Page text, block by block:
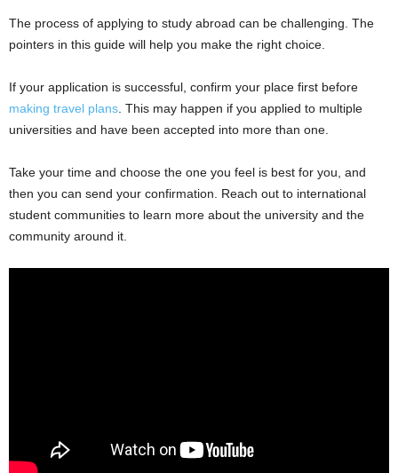
The process of applying to study abroad can be challenging. The
pointers in this guide will help you make the right choice.
If your application is successful, confirm your place first before
making travel plans . This may happen if you applied to multiple
universities and have been accepted into more than one.
Take your time and choose the one you feel is best for you, and
then you can send your confirmation. Reach out to international
student communities to learn more about the university and the
community around it.